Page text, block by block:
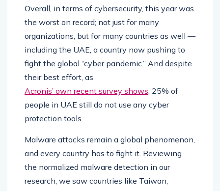
Overall, in terms of cybersecurity, this year was
the worst on record; not just for many
organizations, but for many countries as well —
including the UAE, a country now pushing to
fight the global “cyber pandemic.” And despite
their best effort, as
Acronis’ own recent survey shows , 25% of
people in UAE still do not use any cyber
protection tools.
Malware attacks remain a global phenomenon,
and every country has to fight it. Reviewing
the normalized malware detection in our
research, we saw countries like Taiwan,